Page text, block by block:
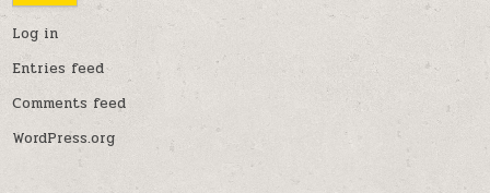
Log in
Entries feed
Comments feed
WordPress.org